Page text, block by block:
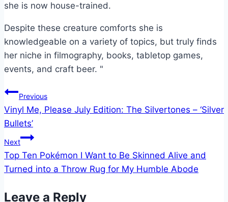
she is now house-trained.
Despite these creature comforts she is
knowledgeable on a variety of topics, but truly finds
her niche in filmography, books, tabletop games,
events, and craft beer. "
Post
navigation
Previous
Vinyl Me, Please July Edition: The Silvertones – ‘Silver
Bullets’
Next
Top Ten Pokémon I Want to Be Skinned Alive and
Turned into a Throw Rug for My Humble Abode
Leave a Reply